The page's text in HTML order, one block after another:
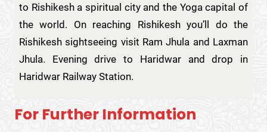
to Rishikesh a spiritual city and the Yoga capital of
the world. On reaching Rishikesh you’ll do the
Rishikesh sightseeing visit Ram Jhula and Laxman
Jhula. Evening drive to Haridwar and drop in
Haridwar Railway Station.
For Further Information